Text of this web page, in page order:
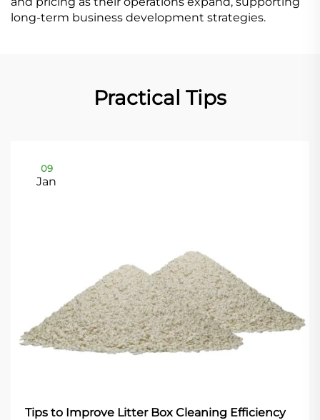
long-term business development strategies.
Practical Tips
09
Jan
Tips to Improve Litter Box Cleaning Efficiency